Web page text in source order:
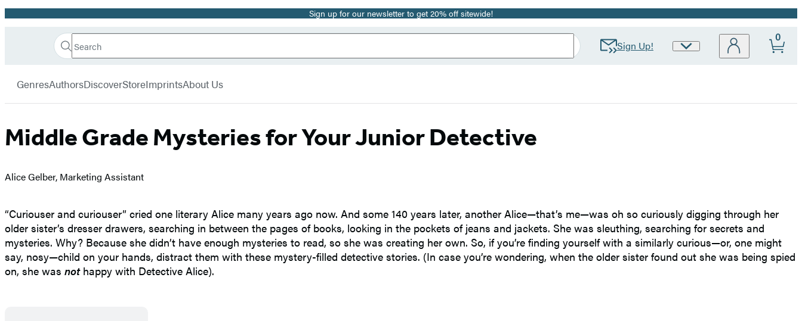
Promotion Sign up for our newsletter to get 20% off sitewide!
Book
Search
Search
Submit Sign Up!
Site
0
GenresAuthorsDiscoverStoreImprintsAbout Us
Middle Grade Mysteries for Your Junior Detective
Alice Gelber, Marketing Assistant
“Curiouser and curiouser” cried one literary Alice many years ago now. And some 140 years later, another Alice—that’s me—was oh so curiously digging through her
older sister’s dresser drawers, searching in between the pages of books, looking in the pockets of jeans and jackets. She was sleuthing, searching for secrets and
mysteries. Why? Because she didn’t have enough mysteries to read, so she was creating her own. So, if you’re finding yourself with a similarly curious—or, one might
say, nosy—child on your hands, distract them with these mystery-filled detective stories. (In case you’re wondering, when the older sister found out she was being spied
on, she was nothappy with Detective Alice).